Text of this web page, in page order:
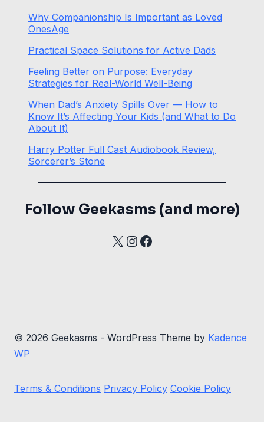
Why Companionship Is Important as Loved
OnesAge
Practical Space Solutions for Active Dads
Feeling Better on Purpose: Everyday
Strategies for Real-World Well-Being
When Dad’s Anxiety Spills Over — How to
Know It’s Affecting Your Kids (and What to Do
About It)
Harry Potter Full Cast Audiobook Review,
Sorcerer’s Stone
Follow Geekasms (and more)
X Instagram
Facebook
© 2026 Geekasms - WordPress Theme by Kadence
WP
Terms & Conditions Privacy Policy Cookie Policy